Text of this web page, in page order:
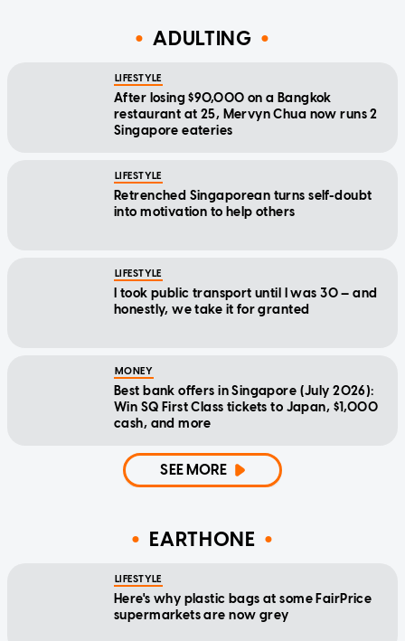
ADULTING
LIFESTYLE
After losing $90,000 on a Bangkok
restaurant at 25, Mervyn Chua now runs 2
Singapore eateries
LIFESTYLE
Retrenched Singaporean turns self-doubt
into motivation to help others
LIFESTYLE
I took public transport until I was 30 — and
honestly, we take it for granted
MONEY
Best bank offers in Singapore (July 2026):
Win SQ First Class tickets to Japan, $1,000
cash, and more
SEE MORE
EARTHONE
LIFESTYLE
Here's why plastic bags at some FairPrice
supermarkets are now grey